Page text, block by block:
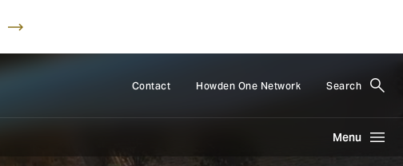
Contact Howden One Network Search
Menu